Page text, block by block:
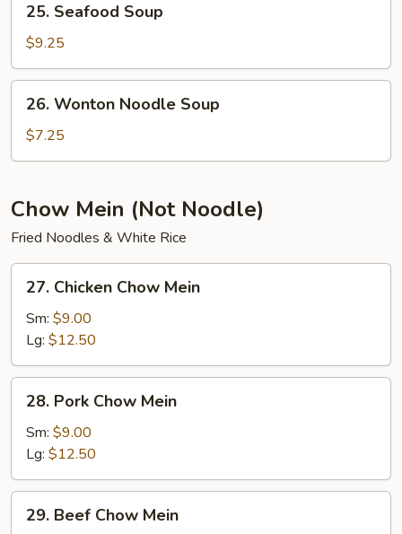
Seafood
Soup
25. Seafood Soup
$9.25
Wonton
Noodle
Soup
26. Wonton Noodle Soup
$7.25
Chow Mein (Not Noodle)
Fried Noodles & White Rice
Chicken
Chow
Mein
27. Chicken Chow Mein
Sm: $9.00
Lg: $12.50
Pork
Chow
Mein
28. Pork Chow Mein
Sm: $9.00
Lg: $12.50
Beef
29. Beef Chow Mein